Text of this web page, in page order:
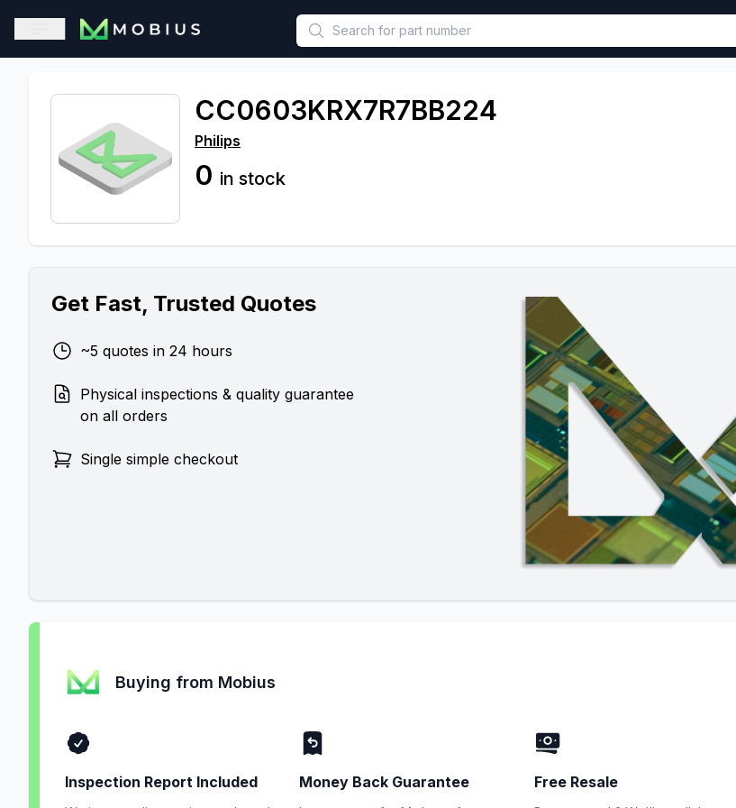
This is a placeholder because useAuth0 Custom Hook must be called in functional component.
Open sidebar
CC0603KRX7R7BB224
Philips
0 in stock
Get Fast, Trusted Quotes
~5 quotes in 24 hours
Physical inspections & quality guarantee
on all orders
Single simple checkout
Buying from Mobius
Inspection Report Included Money Back Guarantee Free Resale